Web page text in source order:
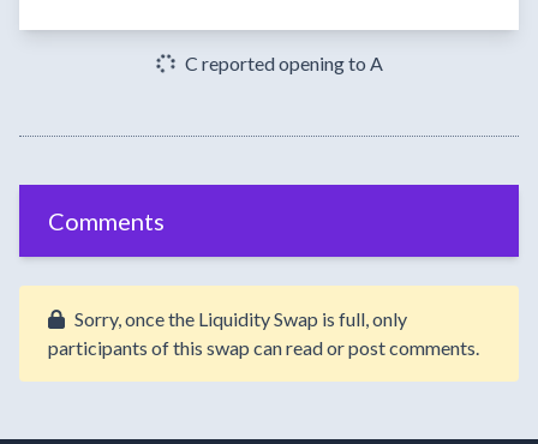
C reported opening to A
Comments
Sorry, once the Liquidity Swap is full, only
participants of this swap can read or post comments.